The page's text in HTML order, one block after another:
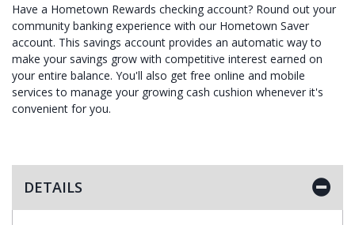
Have a Hometown Rewards checking account? Round out your
community banking experience with our Hometown Saver
account. This savings account provides an automatic way to
make your savings grow with competitive interest earned on
your entire balance. You'll also get free online and mobile
services to manage your growing cash cushion whenever it's
convenient for you.
DETAILS